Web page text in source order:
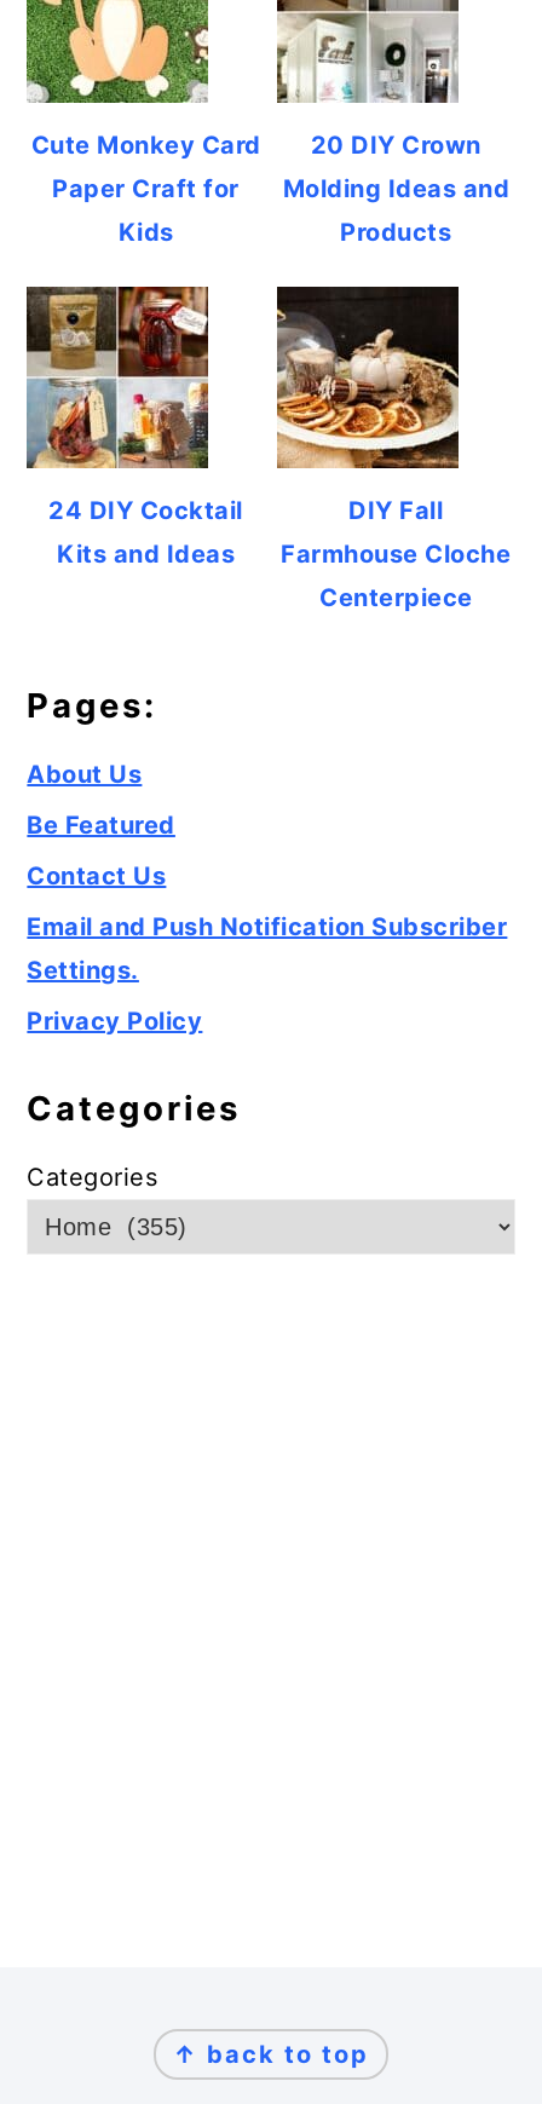
Cute Monkey Card
Paper Craft for
Kids
20 DIY Crown
Molding Ideas and
Products
24 DIY Cocktail
Kits and Ideas
DIY Fall
Farmhouse Cloche
Centerpiece
Pages:
About Us
Be Featured
Contact Us
Email and Push Notification Subscriber
Settings.
Privacy Policy
Categories
Categories
↑ back to top